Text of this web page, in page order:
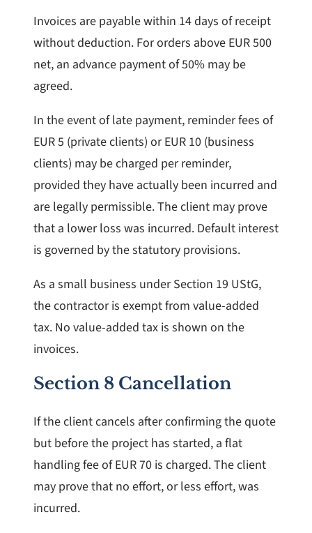
Invoices are payable within 14 days of receipt
without deduction. For orders above EUR 500
net, an advance payment of 50% may be
agreed.
In the event of late payment, reminder fees of
EUR 5 (private clients) or EUR 10 (business
clients) may be charged per reminder,
provided they have actually been incurred and
are legally permissible. The client may prove
that a lower loss was incurred. Default interest
is governed by the statutory provisions.
As a small business under Section 19 UStG,
the contractor is exempt from value-added
tax. No value-added tax is shown on the
invoices.
Section 8 Cancellation
If the client cancels after confirming the quote
but before the project has started, a flat
handling fee of EUR 70 is charged. The client
may prove that no effort, or less effort, was
incurred.